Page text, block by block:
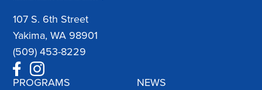
107 S. 6th Street
Yakima, WA 98901
(509) 453-8229
PROGRAMS NEWS